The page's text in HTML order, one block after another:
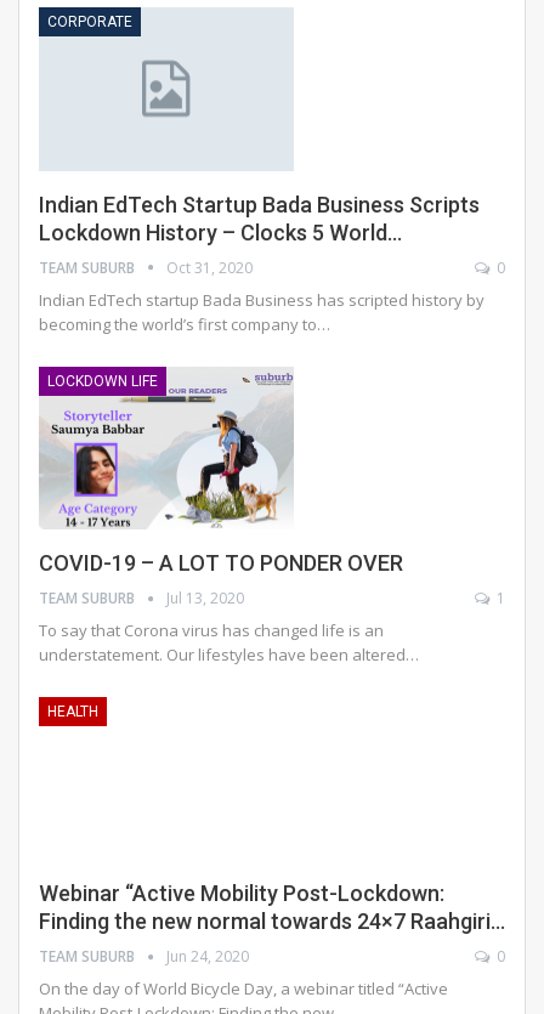
CORPORATE
Indian EdTech Startup Bada Business Scripts
Lockdown History – Clocks 5 World…
TEAM SUBURB Oct 31, 2020 0
Indian EdTech startup Bada Business has scripted history by
becoming the world’s first company to…
LOCKDOWN LIFE
COVID-19 – A LOT TO PONDER OVER
TEAM SUBURB Jul 13, 2020 1
To say that Corona virus has changed life is an
understatement. Our lifestyles have been altered…
HEALTH
Webinar “Active Mobility Post-Lockdown:
Finding the new normal towards 24×7 Raahgiri…
TEAM SUBURB Jun 24, 2020 0
On the day of World Bicycle Day, a webinar titled “Active